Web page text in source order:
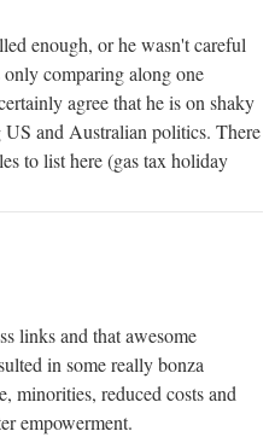
enough, or he wasn't careful
comparing along one
agree that he is on shaky
and Australian politics. There
to list here (gas tax holiday
links and that awesome
in some really bonza
minorities, reduced costs and
empowerment.